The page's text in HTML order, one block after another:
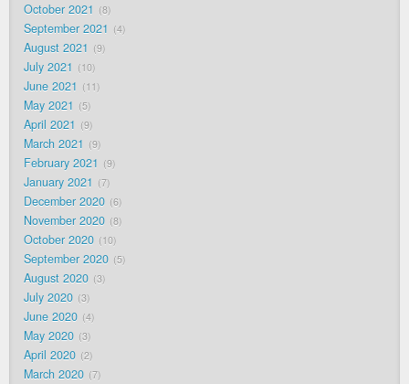
October 2021 8
September 2021 4
August 2021 9
July 2021 10
June 2021 11
May 2021 5
April 2021 9
March 2021 9
February 2021 9
January 2021 7
December 2020 6
November 2020 8
October 2020 10
September 2020 5
August 2020 3
July 2020 3
June 2020 4
May 2020 3
April 2020 2
March 2020 7